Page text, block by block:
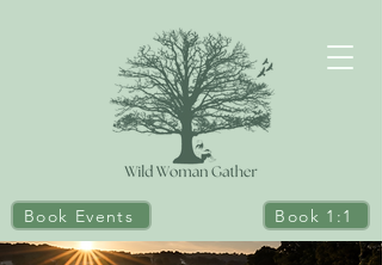
Book Events Book 1:1